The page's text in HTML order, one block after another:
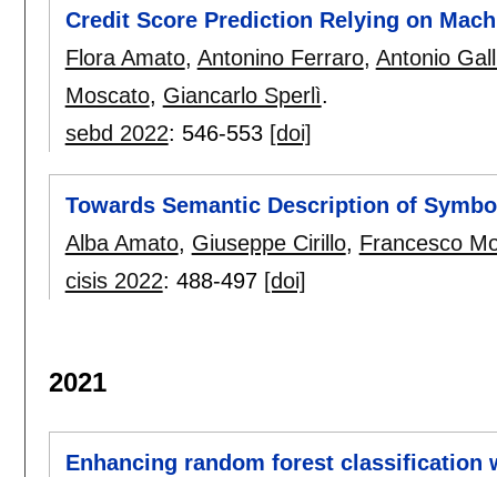
Credit Score Prediction Relying on
Flora Amato, Antonino Ferraro, Antonio
Moscato, Giancarlo Sperlì.
sebd 2022: 546-553 [doi]
Towards Semantic Description of
Alba Amato, Giuseppe Cirillo, Francesco
cisis 2022: 488-497 [doi]
2021
Enhancing random forest classification